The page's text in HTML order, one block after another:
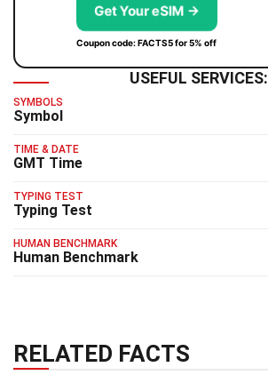
Get Your eSIM →
Coupon code: FACTS5 for 5% off
USEFUL SERVICES:
SYMBOLS
Symbol
TIME & DATE
GMT Time
TYPING TEST
Typing Test
HUMAN BENCHMARK
Human Benchmark
RELATED FACTS